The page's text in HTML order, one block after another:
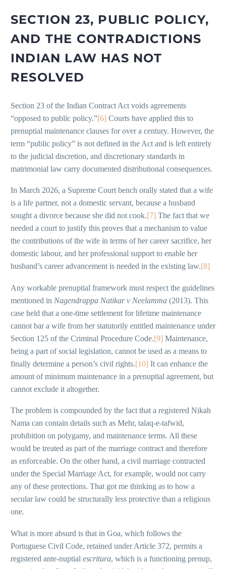
SECTION 23, PUBLIC POLICY,
AND THE CONTRADICTIONS
INDIAN LAW HAS NOT
RESOLVED
Section 23 of the Indian Contract Act voids agreements
“opposed to public policy.”[6] Courts have applied this to
prenuptial maintenance clauses for over a century. However, the
term “public policy” is not defined in the Act and is left entirely
to the judicial discretion, and discretionary standards in
matrimonial law carry documented distributional consequences.
In March 2026, a Supreme Court bench orally stated that a wife
is a life partner, not a domestic servant, because a husband
sought a divorce because she did not cook.[7] The fact that we
needed a court to justify this proves that a mechanism to value
the contributions of the wife in terms of her career sacrifice, her
domestic labour, and her professional support to enable her
husband’s career advancement is needed in the existing law.[8]
Any workable prenuptial framework must respect the guidelines
mentioned in Nagendrappa Natikar v Neelamma (2013). This
case held that a one-time settlement for lifetime maintenance
cannot bar a wife from her statutorily entitled maintenance under
Section 125 of the Criminal Procedure Code.[9] Maintenance,
being a part of social legislation, cannot be used as a means to
finally determine a person’s civil rights.[10] It can enhance the
amount of minimum maintenance in a prenuptial agreement, but
cannot exclude it altogether.
The problem is compounded by the fact that a registered Nikah
Nama can contain details such as Mehr, talaq-e-tafwid,
prohibition on polygamy, and maintenance terms. All these
would be treated as part of the marriage contract and therefore
as enforceable. On the other hand, a civil marriage contracted
under the Special Marriage Act, for example, would not carry
any of these protections. That got me thinking as to how a
secular law could be structurally less protective than a religious
one.
What is more absurd is that in Goa, which follows the
Portuguese Civil Code, retained under Article 372, permits a
registered ante-nuptial escritura, which is a functioning prenup,